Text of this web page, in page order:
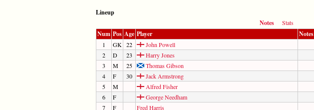
Lineup
Notes
Stats
Num Pos Age Player Notes
1 GK 22
John Powell
2
D 23
Harry Jones
3
M 25
Thomas Gibson
4
F 30
Jack Armstrong
5
M
Alfred Fisher
6
F
George Needham
7
F
Fred Harris